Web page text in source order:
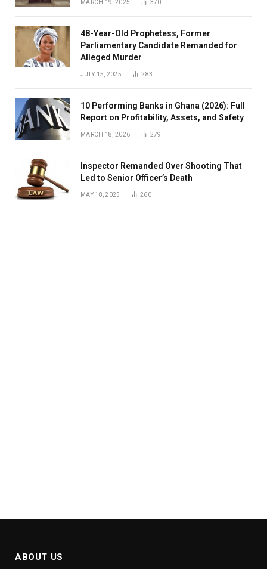
MARCH 19, 2025 370
48-Year-Old Prophetess, Former
Parliamentary Candidate Remanded for
Alleged Murder
JULY 15, 2025 283
10 Performing Banks in Ghana (2026): Full
Report on Profitability, Assets, and Safety
MARCH 18, 2026 279
Inspector Remanded Over Shooting That
Led to Senior Officer’s Death
MAY 18, 2025 260
ABOUT US